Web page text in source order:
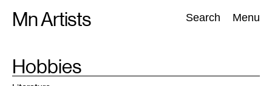
Mn Artists Search Menu
Search:
All(2389) Performing Arts(843) Visual Art(798
TAG
Hobbies